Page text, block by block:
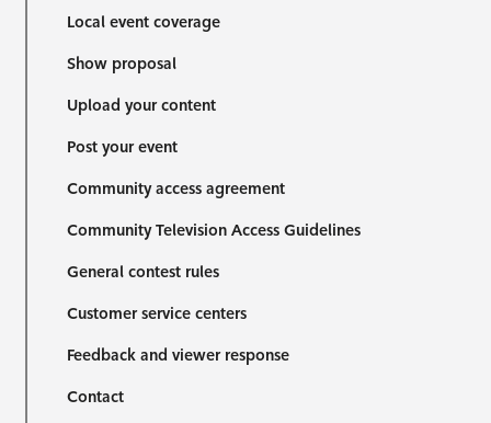
Local event coverage
Show proposal
Upload your content
Post your event
Community access agreement
Community Television Access Guidelines
General contest rules
Customer service centers
Feedback and viewer response
Contact